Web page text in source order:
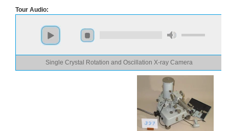
Tour Audio:
Single Crystal Rotation and Oscillation X-ray Camera